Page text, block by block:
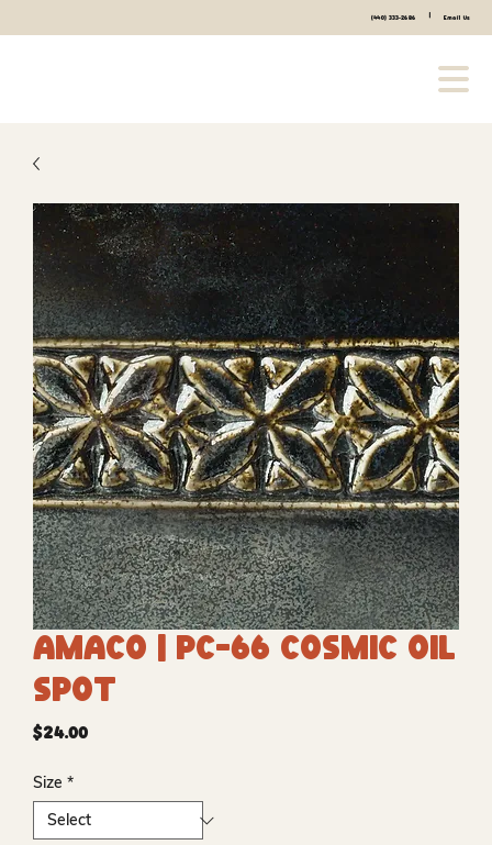
(440) 333-2686 Email Us
Amaco | PC-66 Cosmic Oil
Spot
$24.00Price
Size *